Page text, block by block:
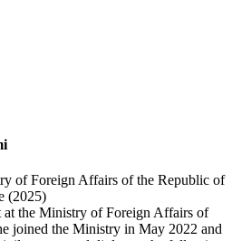
of Foreign Affairs of the Republic of
(2025)
at the Ministry of Foreign Affairs of
joined the Ministry in May 2022 and